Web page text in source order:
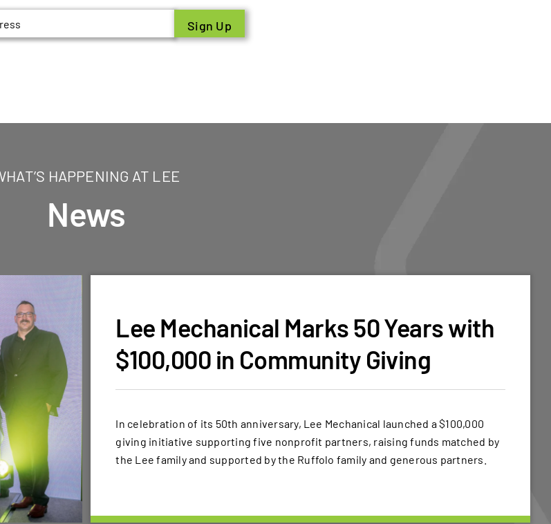
HAPPENING AT LEE
News
Lee Mechanical Marks 50 Years with
$100,000 in Community Giving
In celebration of its 50th anniversary, Lee Mechanical launched a $100,000
giving initiative supporting five nonprofit partners, raising funds matched by
the Lee family and supported by the Ruffolo family and generous partners.